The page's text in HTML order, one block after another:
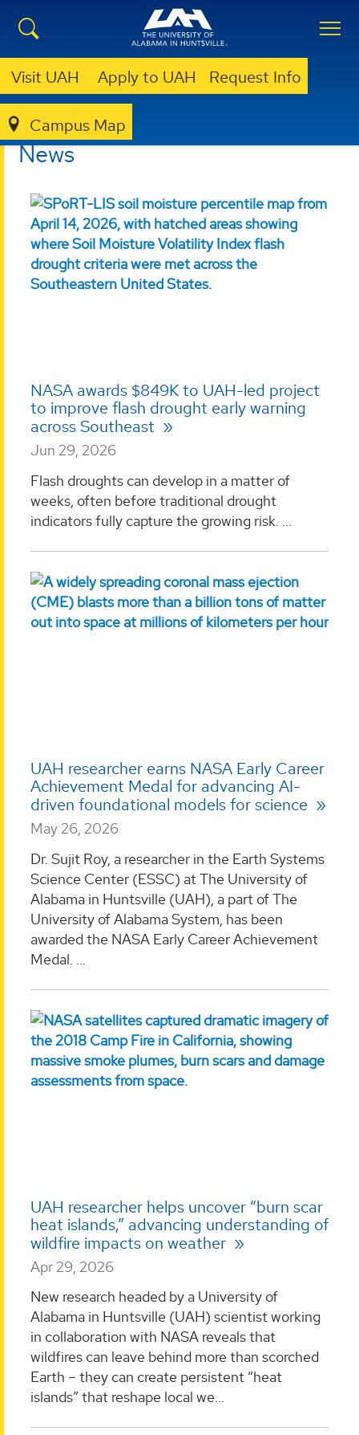
Visit UAH Apply to UAH Request Info
Campus Map
ESSC NEWS
News
NASA awards $849K to UAH-led project
to improve flash drought early warning
across Southeast
Jun 29, 2026
Flash droughts can develop in a matter of
weeks, often before traditional drought
indicators fully capture the growing risk. ...
UAH researcher earns NASA Early Career
Achievement Medal for advancing AI-
driven foundational models for science
May 26, 2026
Dr. Sujit Roy, a researcher in the Earth Systems
Science Center (ESSC) at The University of
Alabama in Huntsville (UAH), a part of The
University of Alabama System, has been
awarded the NASA Early Career Achievement
Medal. ...
UAH researcher helps uncover “burn scar
heat islands,” advancing understanding of
wildfire impacts on weather
Apr 29, 2026
New research headed by a University of
Alabama in Huntsville (UAH) scientist working
in collaboration with NASA reveals that
wildfires can leave behind more than scorched
Earth – they can create persistent “heat
islands” that reshape local we...